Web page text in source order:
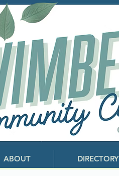
ABOUT DIRECTORY